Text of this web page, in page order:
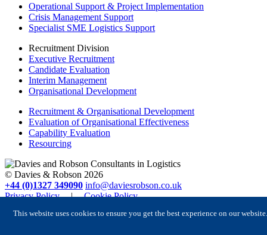
This website uses cookies to ensure you get the best experience on our
Operational Support & Project Implementation
Crisis Management Support
Specialist SME Logistics Support
Recruitment Division
Executive Recruitment
Candidate Evaluation
Interim Management
Organisational Development
Recruitment & Organisational Development
Evaluation of Organisational Effectiveness
Capability Evaluation
Resourcing
© Davies & Robson 2026
+44 (0)1327 349090 info@daviesrobson.co.uk
Privacy Policy
|
Cookie Policy